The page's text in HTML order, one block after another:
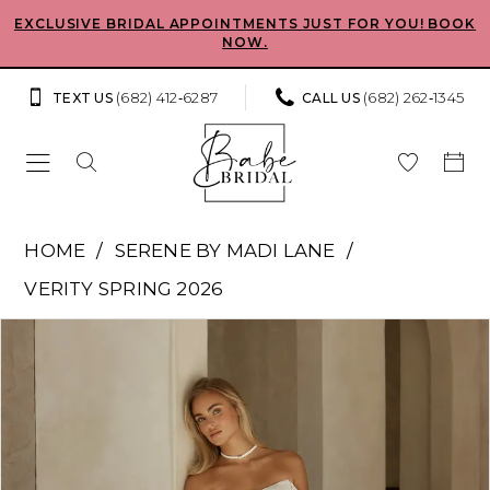
Skip
main
Skip
Navigation
Enable
impaired
Pause
content
EXCLUSIVE BRIDAL APPOINTMENTS JUST FOR YOU! BOOK
NOW.
TEXT US (682) 412‑6287 CALL US (682) 262‑1345
Lane
Sam
Babe
HOME
SERENE BY MADI LANE
VERITY SPRING 2026
Products
Views
Skip
Pause Autoplay
Previous Slide
Next Slide
2